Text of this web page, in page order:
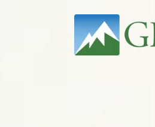
Main Navigation